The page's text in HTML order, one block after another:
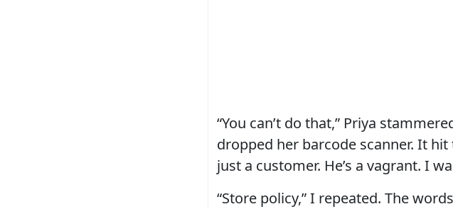
“You can’t do that,” Priya
dropped her barcode scanner. It hit
just a customer. He’s a vagrant. I
“Store policy,” I repeated. The